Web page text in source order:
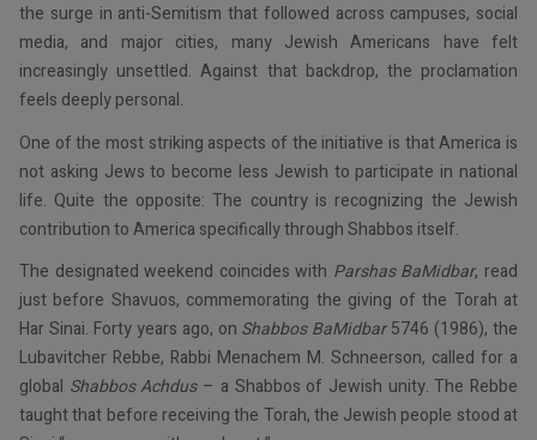
the surge in anti-Semitism that followed across campuses, social
media, and major cities, many Jewish Americans have felt
increasingly unsettled. Against that backdrop, the proclamation
feels deeply personal.
One of the most striking aspects of the initiative is that America is
not asking Jews to become less Jewish to participate in national
life. Quite the opposite: The country is recognizing the Jewish
contribution to America specifically through Shabbos itself.
The designated weekend coincides with Parshas BaMidbar, read
just before Shavuos, commemorating the giving of the Torah at
Har Sinai. Forty years ago, on Shabbos BaMidbar5746 (1986), the
Lubavitcher Rebbe, Rabbi Menachem M. Schneerson, called for a
global Shabbos Achdus – a Shabbos of Jewish unity. The Rebbe
taught that before receiving the Torah, the Jewish people stood at